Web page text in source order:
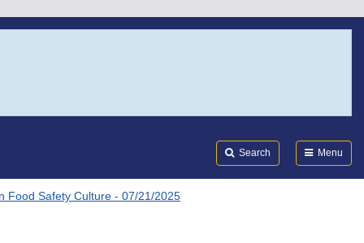
Search Menu
Food Safety Culture - 07/21/2025